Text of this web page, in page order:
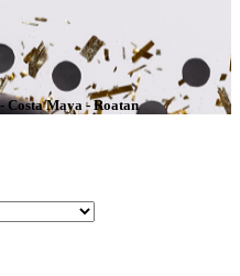
Costa Maya - Roatan